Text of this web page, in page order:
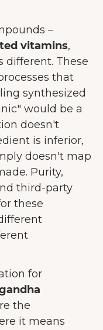
–
vitamins,
different. These
that
synthesized
would be a
doesn't
is inferior,
doesn't map
Purity,
third-party
these
for
the
it means